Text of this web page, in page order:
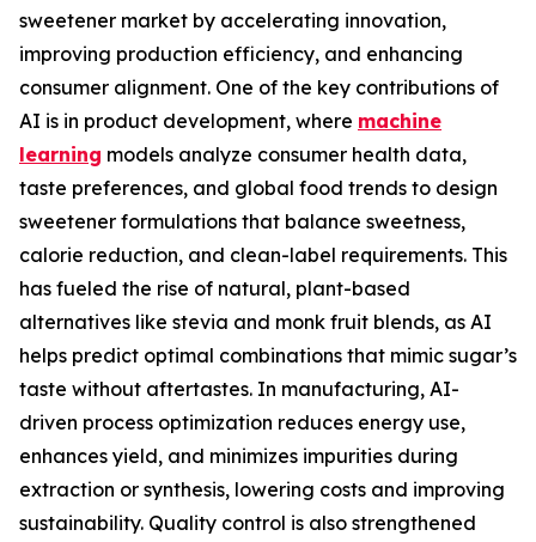
sweetener market by accelerating innovation,
improving production efficiency, and enhancing
consumer alignment. One of the key contributions of
AI is in product development, where machine
learning models analyze consumer health data,
taste preferences, and global food trends to design
sweetener formulations that balance sweetness,
calorie reduction, and clean-label requirements. This
has fueled the rise of natural, plant-based
alternatives like stevia and monk fruit blends, as AI
helps predict optimal combinations that mimic sugar’s
taste without aftertastes. In manufacturing, AI-
driven process optimization reduces energy use,
enhances yield, and minimizes impurities during
extraction or synthesis, lowering costs and improving
sustainability. Quality control is also strengthened